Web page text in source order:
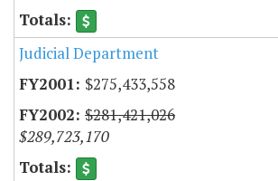
Judicial Department
$275,433,558
$281,421,026
$289,723,170